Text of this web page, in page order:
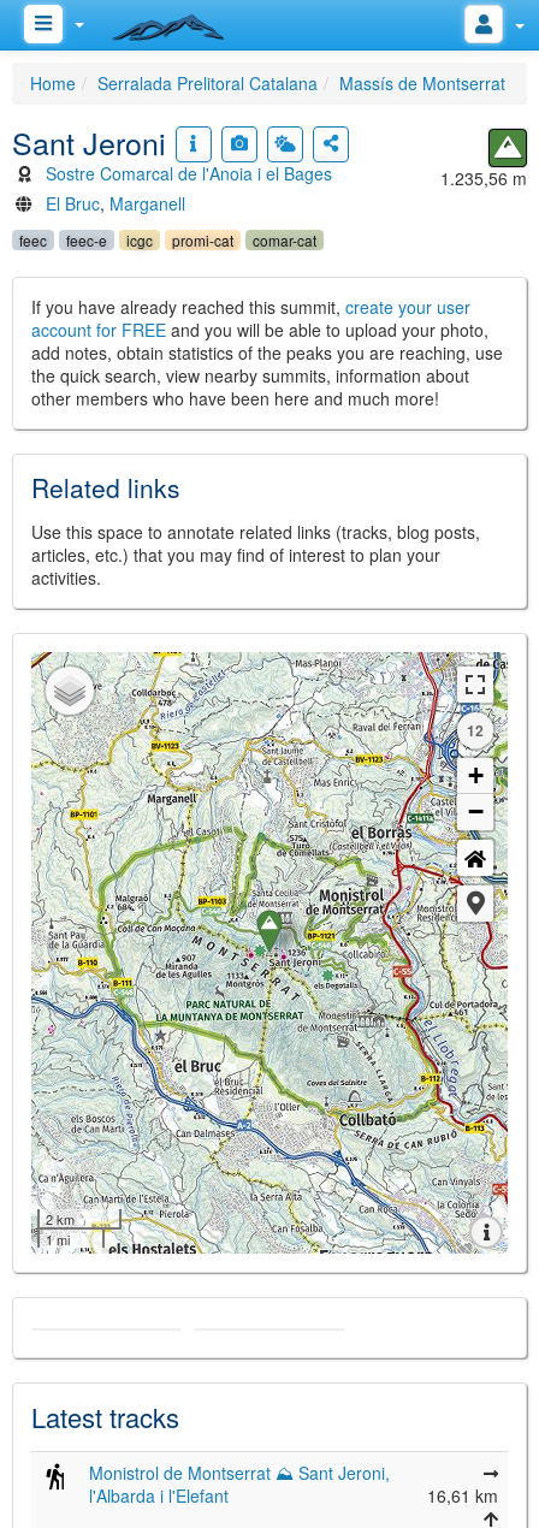
Home Serralada Prelitoral Catalana Massís de Montserrat
Sant Jeroni
Sostre Comarcal de l'Anoia i el Bages
El Bruc, Marganell
1.235,56 m
feec feec-e icgc promi-cat comar-cat
If you have already reached this summit, create your user
account for FREE and you will be able to upload your photo,
add notes, obtain statistics of the peaks you are reaching, use
the quick search, view nearby summits, information about
other members who have been here and much more!
Related links
Use this space to annotate related links (tracks, blog posts,
articles, etc.) that you may find of interest to plan your
activities.
12
+
−
2 km
1 mi
Latest tracks
Monistrol de Montserrat ⛰ Sant Jeroni,
l'Albarda i l'Elefant
16,61 km